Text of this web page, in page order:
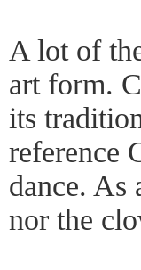
A lot of
art form.
its
reference
dance. As
nor the